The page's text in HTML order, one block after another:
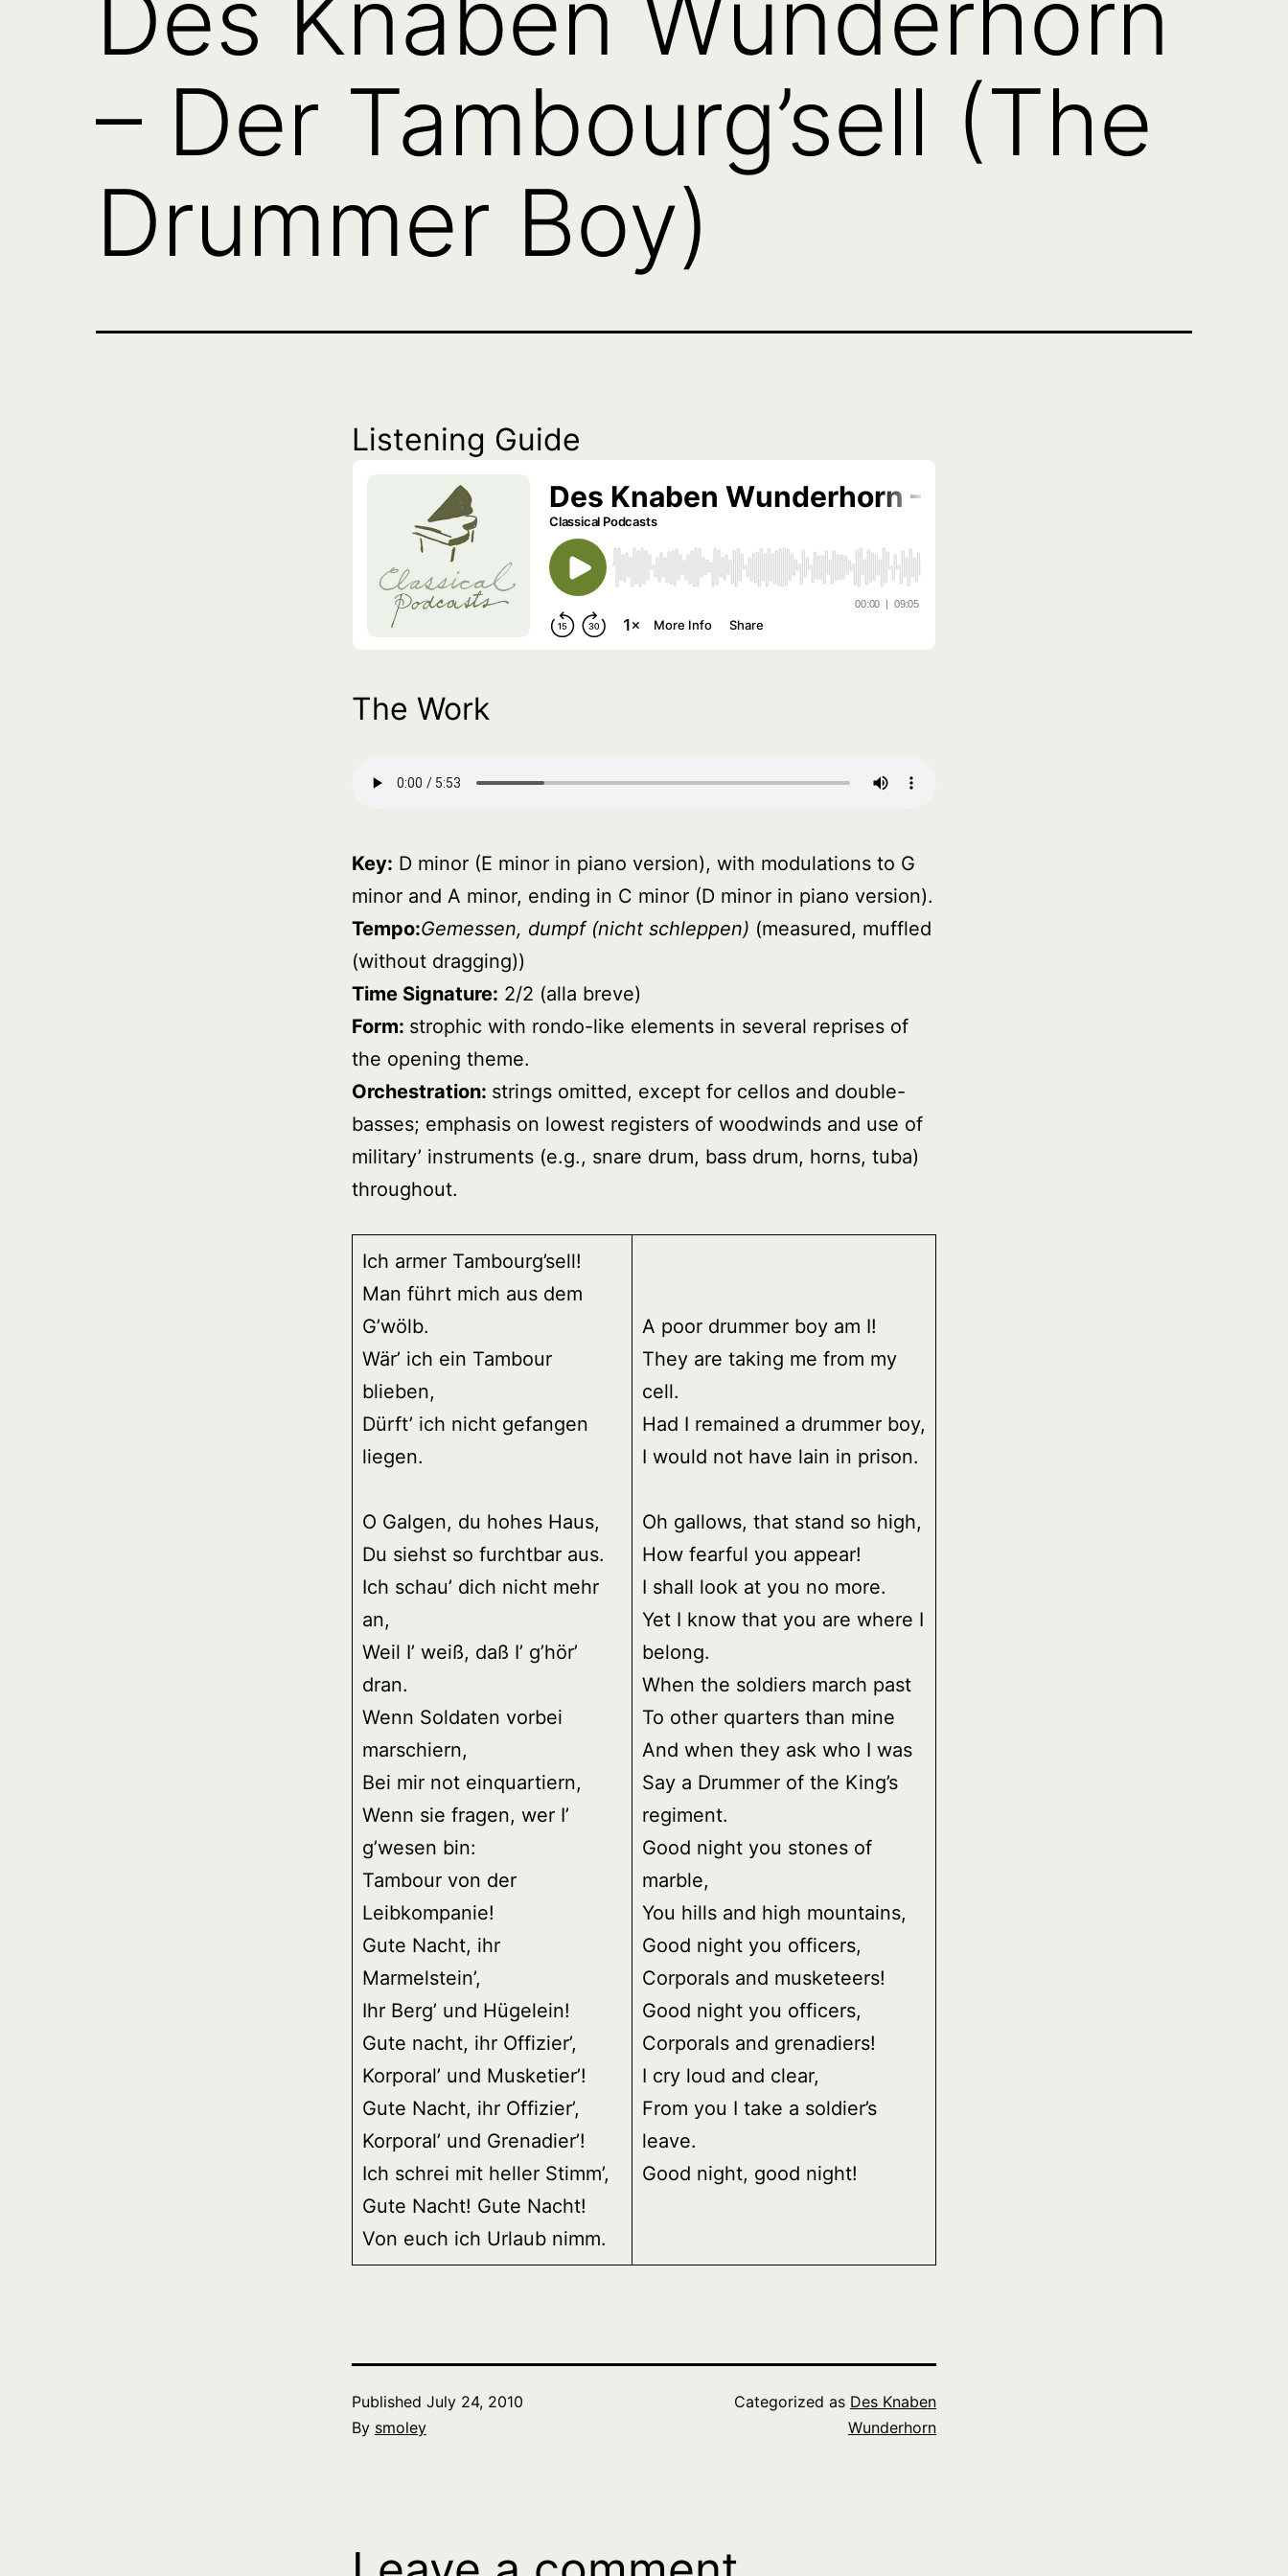
– Der Tambourg’sell (The
Drummer Boy)
Listening Guide
The Work
Key: D minor (E minor in piano version), with modulations to G
minor and A minor, ending in C minor (D minor in piano version).
Tempo:Gemessen, dumpf (nicht schleppen) (measured, muffled
(without dragging))
Time Signature: 2/2 (alla breve)
Form: strophic with rondo-like elements in several reprises of
the opening theme.
Orchestration: strings omitted, except for cellos and double-
basses; emphasis on lowest registers of woodwinds and use of
military’ instruments (e.g., snare drum, bass drum, horns, tuba)
throughout.
Ich armer Tambourg’sell!
Man führt mich aus dem
G’wölb.
Wär’ ich ein Tambour
blieben,
Dürft’ ich nicht gefangen
liegen.
O Galgen, du hohes Haus,
Du siehst so furchtbar aus.
Ich schau’ dich nicht mehr
an,
Weil I’ weiß, daß I’ g’hör’
dran.
Wenn Soldaten vorbei
marschiern,
Bei mir not einquartiern,
Wenn sie fragen, wer I’
g’wesen bin:
Tambour von der
Leibkompanie!
Gute Nacht, ihr
Marmelstein’,
Ihr Berg’ und Hügelein!
Gute nacht, ihr Offizier’,
Korporal’ und Musketier’!
Gute Nacht, ihr Offizier’,
Korporal’ und Grenadier’!
Ich schrei mit heller Stimm’,
Gute Nacht! Gute Nacht!
Von euch ich Urlaub nimm.
A poor drummer boy am I!
They are taking me from my
cell.
Had I remained a drummer boy,
I would not have lain in prison.
Oh gallows, that stand so high,
How fearful you appear!
I shall look at you no more.
Yet I know that you are where I
belong.
When the soldiers march past
To other quarters than mine
And when they ask who I was
Say a Drummer of the King’s
regiment.
Good night you stones of
marble,
You hills and high mountains,
Good night you officers,
Corporals and musketeers!
Good night you officers,
Corporals and grenadiers!
I cry loud and clear,
From you I take a soldier’s
leave.
Good night, good night!
Published July 24, 2010
By smoley
Categorized as Des Knaben
Wunderhorn